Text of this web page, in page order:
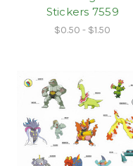
Stickers 7559
$0.50 - $1.50